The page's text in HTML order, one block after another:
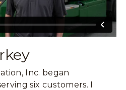
Inc. began
six customers. I